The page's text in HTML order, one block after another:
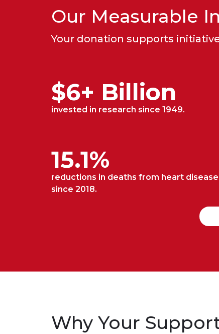
Our Measurable
Your donation supports
$6+ Billion
invested in research since 1949.
15.1%
reductions in deaths from heart disease
since 2018.
Why Your